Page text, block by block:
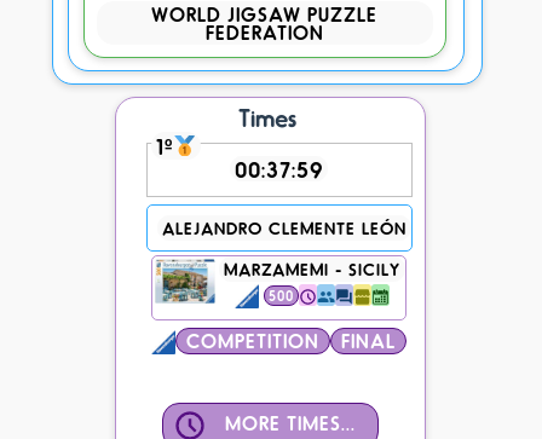
WORLD JIGSAW PUZZLE
FEDERATION
Times
1º
00:37:59
ALEJANDRO CLEMENTE LEÓN
MARZAMEMI - SICILY
500
COMPETITION FINAL
MORE TIMES...